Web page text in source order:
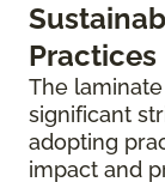
Practices
The
significant
adopting
impact and